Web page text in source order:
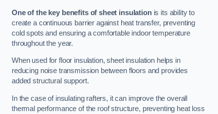
One of the key benefits of sheet insulationis its ability to
create a continuous barrier against heat transfer, preventing
cold spots and ensuring a comfortable indoor temperature
throughout the year.
When used for floor insulation, sheet insulation helps in
reducing noise transmission between floors and provides
added structural support.
In the case of insulating rafters, it can improve the overall
thermal performance of the roof structure, preventing heat loss